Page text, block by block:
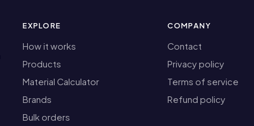
EXPLORE
How it works
Products
Material Calculator
Brands
Bulk orders
COMPANY
Contact
Privacy policy
Terms of service
Refund policy